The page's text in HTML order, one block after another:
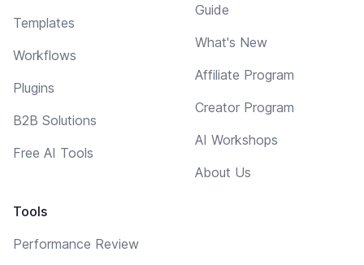
Templates
Workflows
Plugins
B2B Solutions
Free AI Tools
Tools
Performance Review
Guide
What's New
Affiliate Program
Creator Program
AI Workshops
About Us